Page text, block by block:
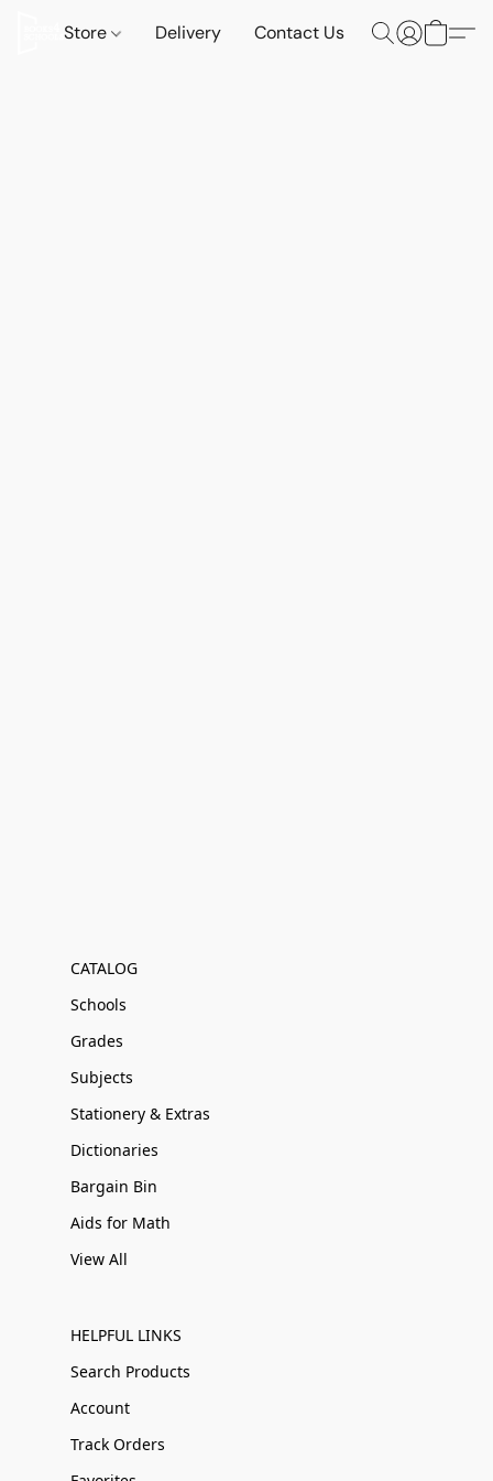
Store Delivery Contact Us
CATALOG
Schools
Grades
Subjects
Stationery & Extras
Dictionaries
Bargain Bin
Aids for Math
View All
HELPFUL LINKS
Search Products
Account
Track Orders